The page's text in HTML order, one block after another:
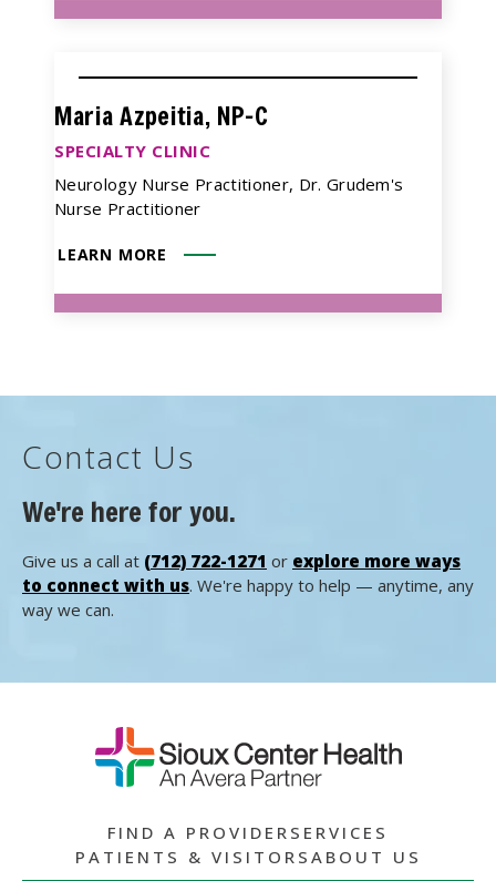
Maria Azpeitia, NP-C
SPECIALTY CLINIC
Neurology Nurse Practitioner, Dr. Grudem's
Nurse Practitioner
LEARN MORE
Contact Us
We're here for you.
Give us a call at (712) 722-1271 or explore more ways
to connect with us. We're happy to help — anytime, any
way we can.
FIND A PROVIDER SERVICES
PATIENTS & VISITORS ABOUT US